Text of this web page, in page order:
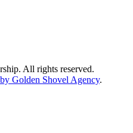
All rights reserved.
Golden Shovel Agency.